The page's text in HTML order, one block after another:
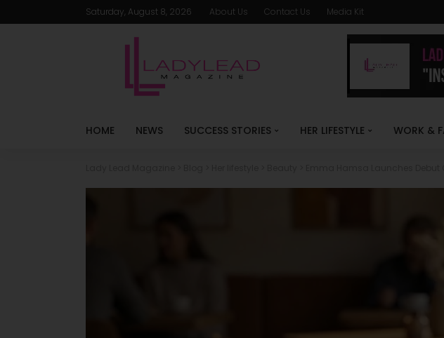
Saturday, August 8, 2026 About Us Contact Us Media Kit
HOME NEWS SUCCESS STORIES HER LIFESTYLE WORK &